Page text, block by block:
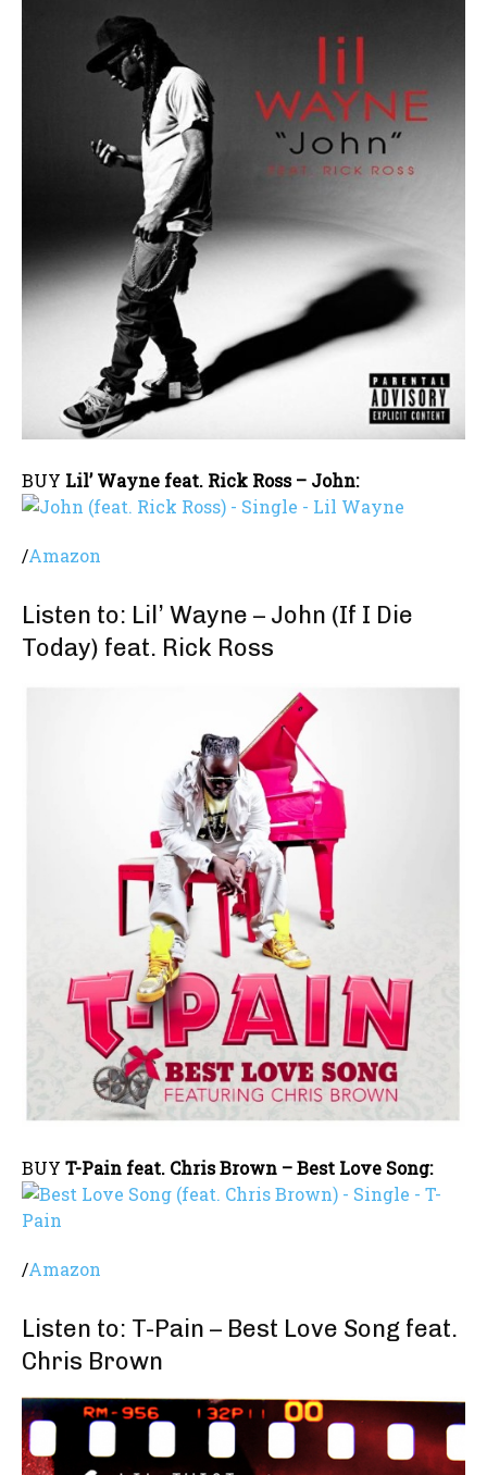
BUY Lil’ Wayne feat. Rick Ross – John:
/Amazon
Listen to: Lil’ Wayne – John (If I Die
Today) feat. Rick Ross
BUY T-Pain feat. Chris Brown – Best Love Song:
/Amazon
Listen to: T-Pain – Best Love Song feat.
Chris Brown